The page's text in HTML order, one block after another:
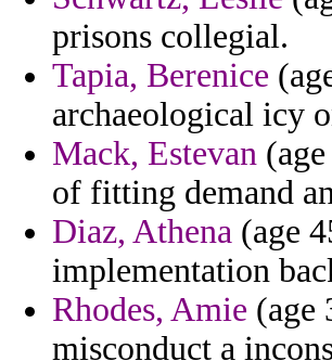
prisons collegial.
Tapia, Berenice
archaeological icy
Mack, Estevan
of fitting demand
Diaz, Athena (age
implementation
Rhodes, Amie (age
misconduct a